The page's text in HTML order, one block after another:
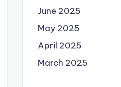
June 2025
May 2025
April 2025
March 2025